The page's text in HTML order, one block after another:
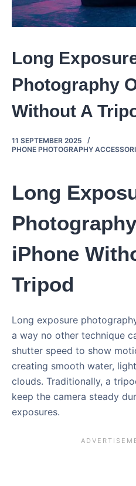
Long
Photography
Without A
11 SEPTEMBER 2025
PHONE PHOTOGRAPHY
Long
iPhone
Tripod
Long exposure
a way no other technique
shutter speed to show
creating smooth water,
clouds. Traditionally, a
keep the camera steady
exposures.